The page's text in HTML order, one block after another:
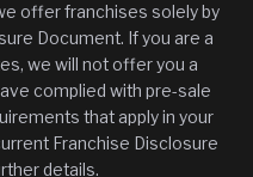
offer franchises solely by
Document. If you are a
we will not offer you a
complied with pre-sale
that apply in your
Franchise Disclosure
details.